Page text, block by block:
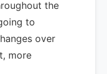
the
to
over
more